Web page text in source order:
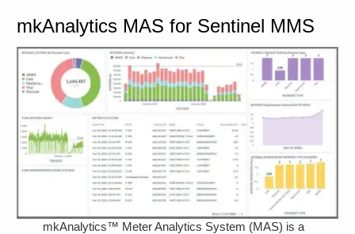
mkAnalytics MAS for Sentinel MMS
mkAnalytics™ Meter Analytics System (MAS) is a